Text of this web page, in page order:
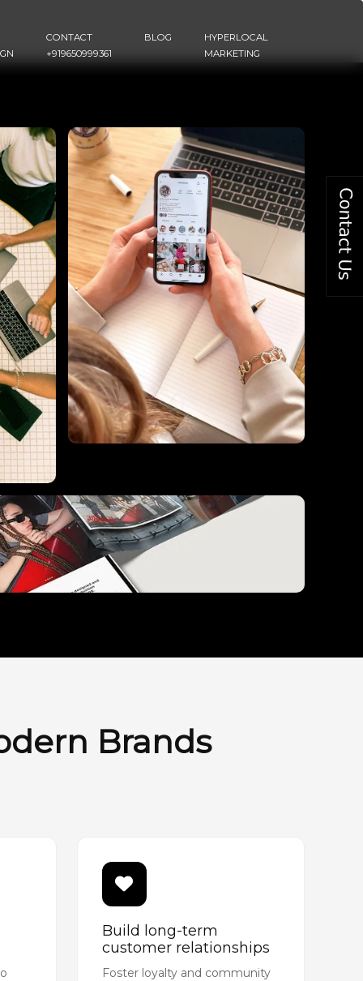
CONTACT
+919650999361
BLOG
HYPERLOCAL
MARKETING
Brands
Build long-term
customer relationships
Foster loyalty and community